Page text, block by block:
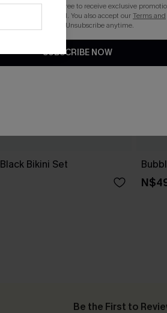
Bikini Set
Be the First to
this button, you agree to receive exclusive
Cupshe via email. You also accept ourTerms and
. Unsubscribe anytime.
SUBSCRIBE NOW